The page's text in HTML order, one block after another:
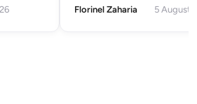
Florinel Zaharia 5 August